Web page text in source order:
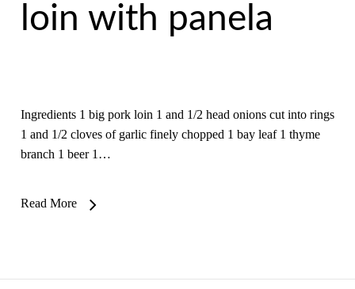
loin with panela
Ingredients 1 big pork loin 1 and 1/2 head onions cut into rings
1 and 1/2 cloves of garlic finely chopped 1 bay leaf 1 thyme
branch 1 beer 1…
Read More